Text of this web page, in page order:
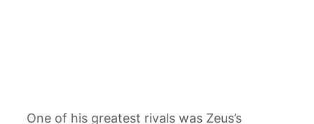
One of his greatest rivals was Zeus’s